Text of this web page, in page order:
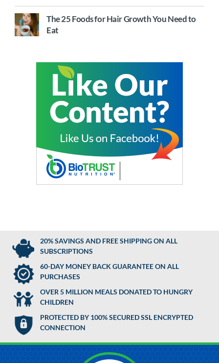
The 25 Foods for Hair Growth You Need to
Eat
20% SAVINGS AND FREE SHIPPING ON ALL
SUBSCRIPTIONS
60-DAY MONEY BACK GUARANTEE ON ALL
PURCHASES
OVER 5 MILLION MEALS DONATED TO HUNGRY
CHILDREN
PROTECTED BY 100% SECURED SSL ENCRYPTED
CONNECTION